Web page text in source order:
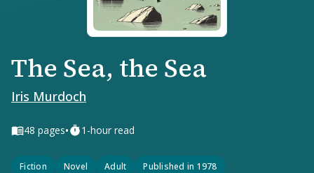
The Sea, the Sea
Iris Murdoch
48 pages• 1-hour read
Fiction Novel Adult Published in 1978